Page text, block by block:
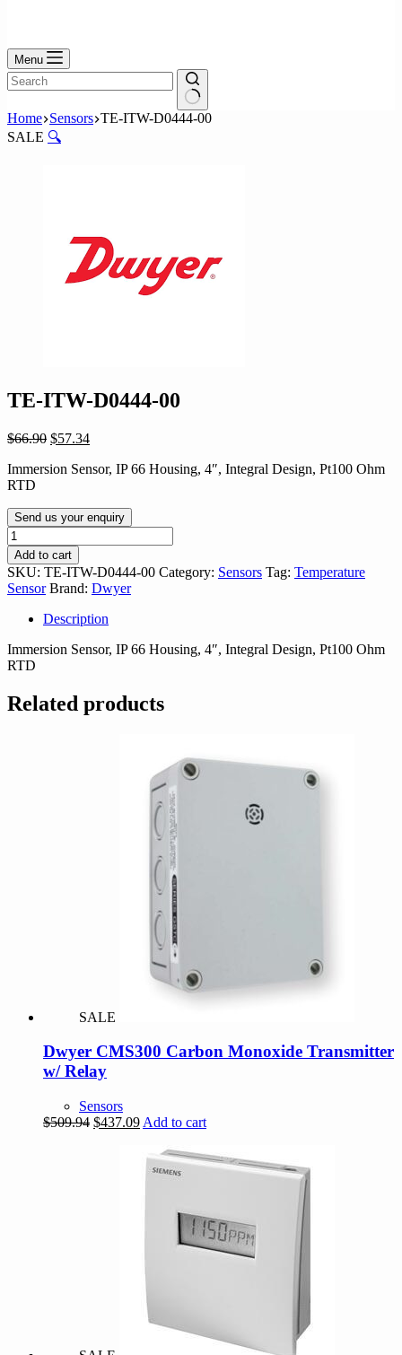
Menu
No
results
Home Sensors TE-ITW-D0444-00
SALE 🔍
TE-ITW-D0444-00
$66.90 Original
was:
$57.34Current
is:
Immersion Sensor, IP 66 Housing, 4″, Integral Design, Pt100 Ohm
RTD
Send us your enquiry
TE-
ITW-
D0444-
00
quantity
Add to cart
SKU: TE-ITW-D0444-00 Category: Sensors Tag: Temperature
Sensor Brand: Dwyer
Description
Immersion Sensor, IP 66 Housing, 4″, Integral Design, Pt100 Ohm
RTD
Related products
SALE
Dwyer CMS300 Carbon Monoxide Transmitter
w/ Relay
Sensors
$509.94 Original
$437.09Current
$437.09.
Add to cart